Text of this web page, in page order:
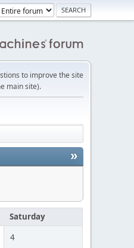
to improve the site
main site).
»
Saturday
4